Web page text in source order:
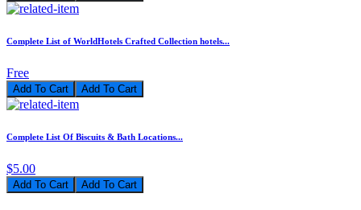
Complete List of WorldHotels Crafted Collection hotels...
Free
Add To Cart
Complete List Of Biscuits & Bath Locations...
$5.00
Add To Cart